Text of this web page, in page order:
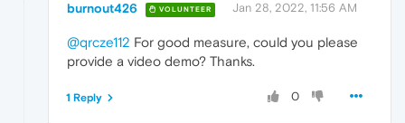
burnout426 VOLUNTEER Jan 28, 2022, 11:56 AM
@qrcze112 For good measure, could you please
provide a video demo? Thanks.
0
1 Reply